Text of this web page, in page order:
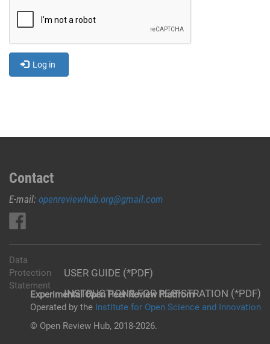
Log in
Contact
E-mail: openreviewhub.org@gmail.com
USER GUIDE (*PDF)
INSTRUCTIONS FOR REGISTRATION (*PDF)
Data
Protection
Statement
Experimental Open Peer Review Platfrom
Operated by the Institute for Open Science and Innovation
© Open Review Hub, 2018-2026.